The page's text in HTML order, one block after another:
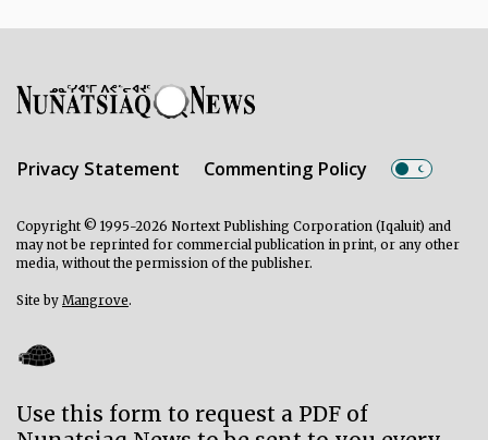
Privacy Statement Commenting Policy
Copyright © 1995-2026 Nortext Publishing Corporation (Iqaluit) and
may not be reprinted for commercial publication in print, or any other
media, without the permission of the publisher.
Site by Mangrove.
Use this form to request a PDF of